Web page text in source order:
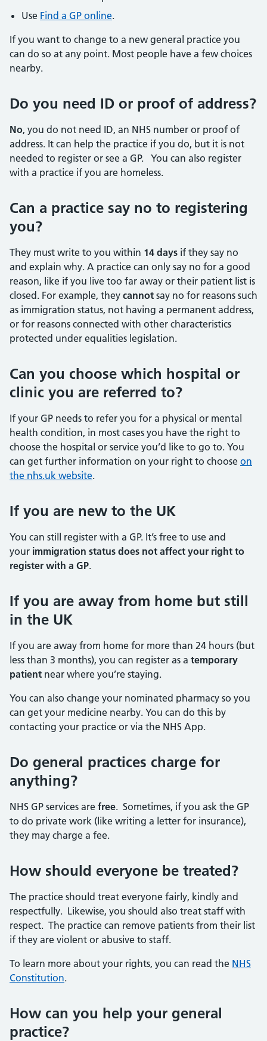
Use Find a GP online.
If you want to change to a new general practice you
can do so at any point. Most people have a few choices
nearby.
Do you need ID or proof of address?
No, you do not need ID, an NHS number or proof of
address. It can help the practice if you do, but it is not
needed to register or see a GP. You can also register
with a practice if you are homeless.
Can a practice say no to registering
you?
They must write to you within 14 days if they say no
and explain why. A practice can only say no for a good
reason, like if you live too far away or their patient list is
closed. For example, they cannot say no for reasons such
as immigration status, not having a permanent address,
or for reasons connected with other characteristics
protected under equalities legislation.
Can you choose which hospital or
clinic you are referred to?
If your GP needs to refer you for a physical or mental
health condition, in most cases you have the right to
choose the hospital or service you’d like to go to. You
can get further information on your right to choose on
the nhs.uk website.
If you are new to the UK
You can still register with a GP. It’s free to use and
your immigration status does not affect your right to
register with a GP.
If you are away from home but still
in the UK
If you are away from home for more than 24 hours (but
less than 3 months), you can register as a temporary
patient near where you’re staying.
You can also change your nominated pharmacy so you
can get your medicine nearby. You can do this by
contacting your practice or via the NHS App.
Do general practices charge for
anything?
NHS GP services are free. Sometimes, if you ask the GP
to do private work (like writing a letter for insurance),
they may charge a fee.
How should everyone be treated?
The practice should treat everyone fairly, kindly and
respectfully. Likewise, you should also treat staff with
respect. The practice can remove patients from their list
if they are violent or abusive to staff.
To learn more about your rights, you can read the NHS
Constitution.
How can you help your general
practice?